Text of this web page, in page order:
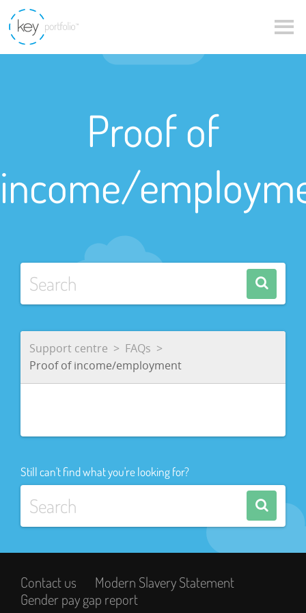
Proof of
income/
Support centre
FAQs
Proof of income/employment
Still can't find what you're looking for?
Contact us
Modern Slavery Statement
Gender pay gap report